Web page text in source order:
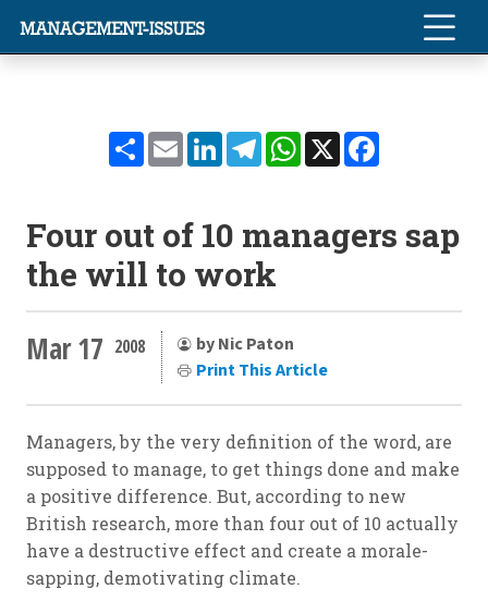
ShareEmailLinkedInTelegramWhatsApp
X
Four out of 10 managers sap
the will to work
Mar 17 2008
by Nic Paton
Print This Article
Managers, by the very definition of the word, are
supposed to manage, to get things done and make
a positive difference. But, according to new
British research, more than four out of 10 actually
have a destructive effect and create a morale-
sapping, demotivating climate.